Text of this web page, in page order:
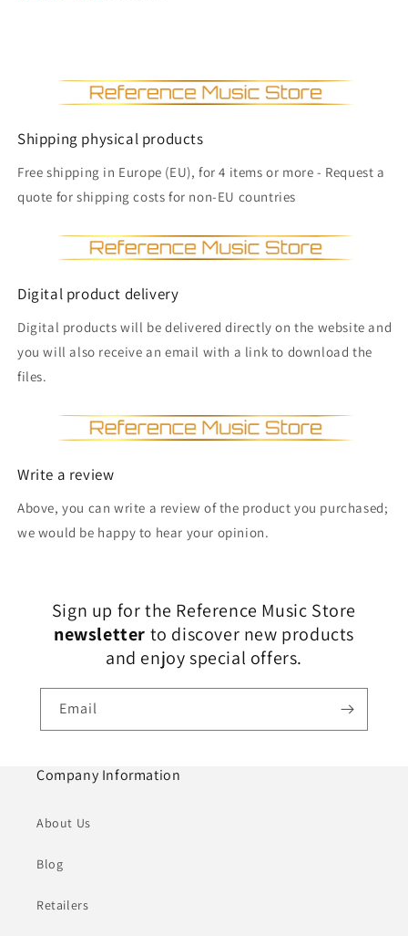
Shipping physical products
Free shipping in Europe (EU), for 4 items or more - Request a
quote for shipping costs for non-EU countries
Digital product delivery
Digital products will be delivered directly on the website and
you will also receive an email with a link to download the
files.
Write a review
Above, you can write a review of the product you purchased;
we would be happy to hear your opinion.
Sign up for the Reference Music Store
newsletter to discover new products
and enjoy special offers.
Email
Company Information
About Us
Blog
Retailers